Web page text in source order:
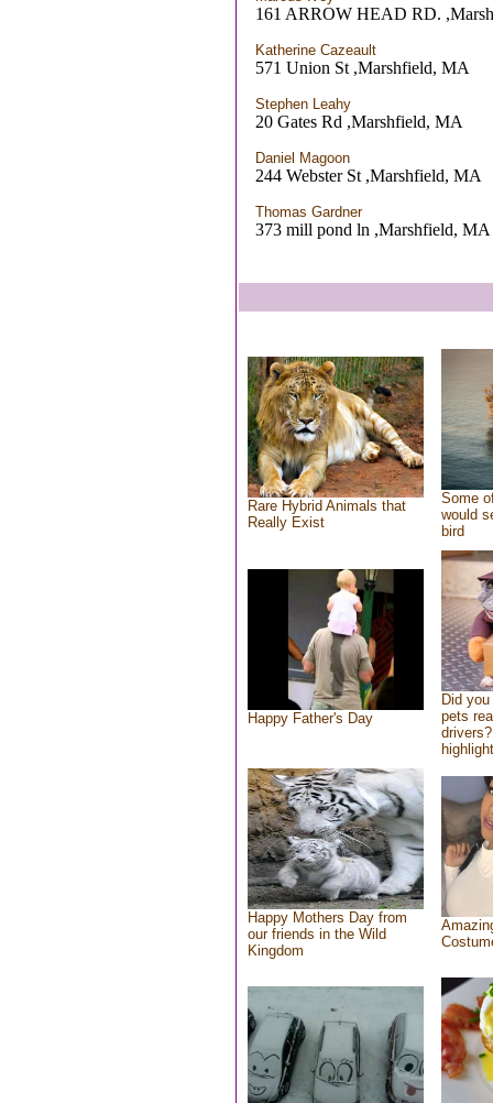
161 ARROW HEAD RD.
Katherine Cazeault
571 Union St ,Marshfield, MA
Stephen Leahy
20 Gates Rd ,Marshfield, MA
Daniel Magoon
244 Webster St ,Marshfield, MA
Thomas Gardner
373 mill pond ln ,Marshfield, MA
Rare Hybrid Animals that
Really Exist
Some
would
bird
Happy Father's Day
Did
pets
Happy Mothers Day from
our friends in the Wild
Kingdom